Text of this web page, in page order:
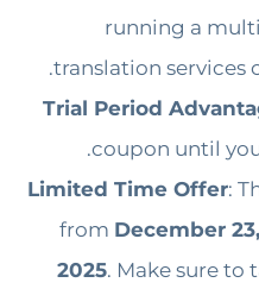
running a
translation services
Trial Period
coupon until
Limited Time Offer:
from December
2025. Make sure to